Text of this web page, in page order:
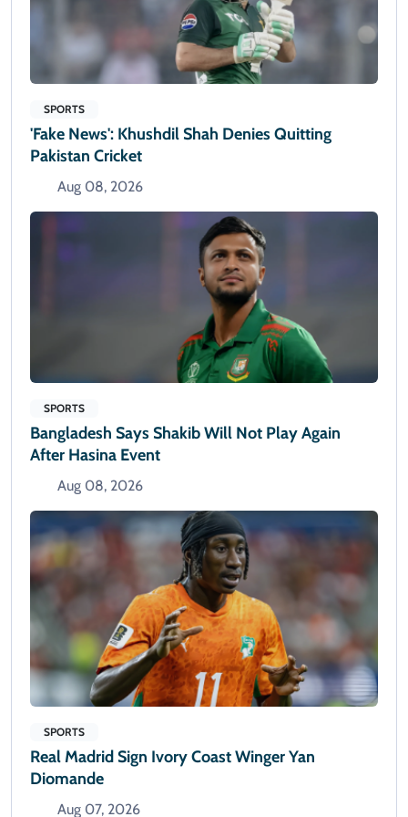
SPORTS
'Fake News': Khushdil Shah Denies Quitting
Pakistan Cricket
Aug 08, 2026
SPORTS
Bangladesh Says Shakib Will Not Play Again
After Hasina Event
Aug 08, 2026
SPORTS
Real Madrid Sign Ivory Coast Winger Yan
Diomande
Aug 07, 2026